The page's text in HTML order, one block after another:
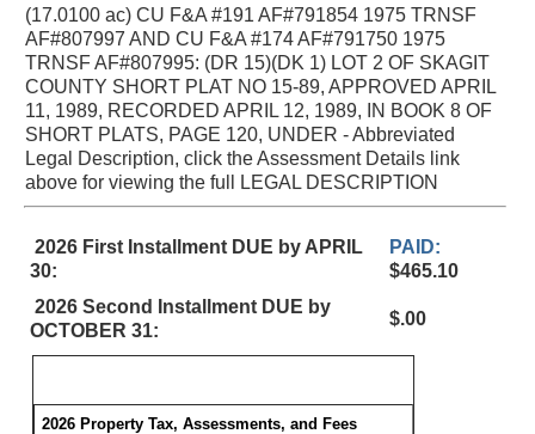
(17.0100 ac) CU F&A #191 AF#791854 1975 TRNSF
AF#807997 AND CU F&A #174 AF#791750 1975
TRNSF AF#807995: (DR 15)(DK 1) LOT 2 OF SKAGIT
COUNTY SHORT PLAT NO 15-89, APPROVED APRIL
11, 1989, RECORDED APRIL 12, 1989, IN BOOK 8 OF
SHORT PLATS, PAGE 120, UNDER - Abbreviated
Legal Description, click the Assessment Details link
above for viewing the full LEGAL DESCRIPTION
2026 First Installment DUE by APRIL
30:
PAID:
$465.10
2026 Second Installment DUE by
OCTOBER 31:
$.00
2026 Property Tax, Assessments, and Fees